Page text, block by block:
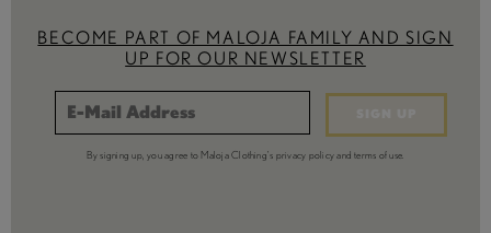
BECOME PART OF MALOJA FAMILY AND SIGN
UP FOR OUR NEWSLETTER
By signing up, you agree to Maloja Clothing's privacy policy and terms of use.